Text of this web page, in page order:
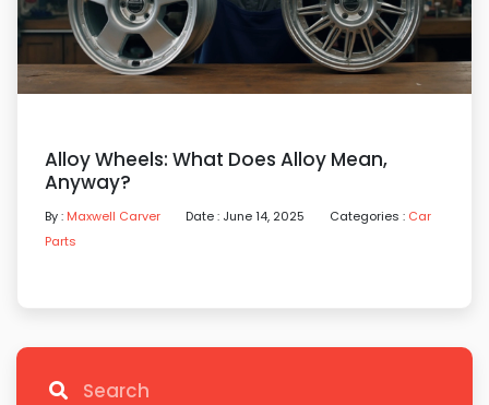
Alloy Wheels: What Does Alloy Mean,
Anyway?
By : Maxwell Carver Date : June 14, 2025 Categories : Car
Parts
Search